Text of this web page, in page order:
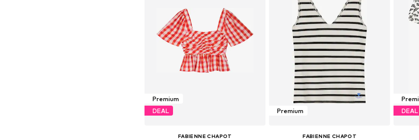
Premium
DEAL
FABIENNE CHAPOT
Premium
FABIENNE CHAPOT
DEAL